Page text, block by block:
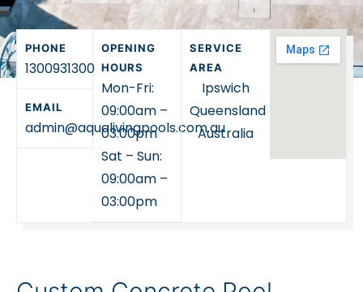
can help you plan a
concrete pool that suits
your home, block and
lifestyle.
PHONE
1300931300
EMAIL
admin@aqualivingpools.com.au
OPENING
HOURS
Mon-Fri:
09:00am –
03:00pm
Sat – Sun:
09:00am –
03:00pm
SERVICE
AREA
Ipswich
Queensland
Australia